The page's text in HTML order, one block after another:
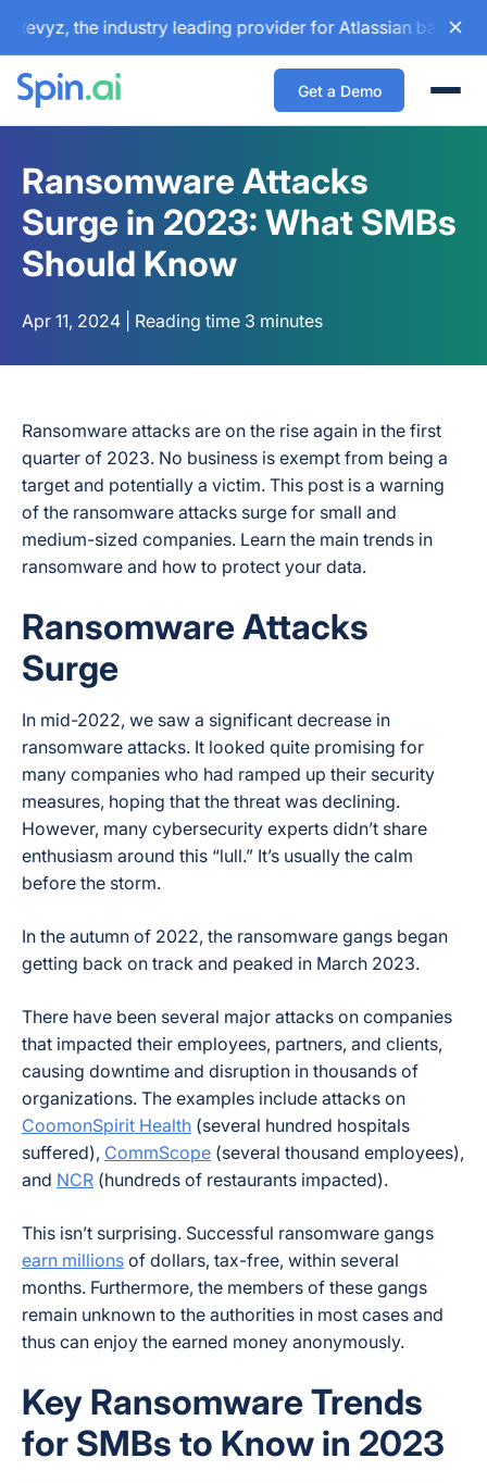
the industry leading provider for Atlassian backup and
Get a Demo
Ransomware Attacks
Surge in 2023: What SMBs
Should Know
Apr 11, 2024 | Reading time 3 minutes
Ransomware attacks are on the rise again in the first
quarter of 2023. No business is exempt from being a
target and potentially a victim. This post is a warning
of the ransomware attacks surge for small and
medium-sized companies. Learn the main trends in
ransomware and how to protect your data.
Ransomware Attacks
Surge
In mid-2022, we saw a significant decrease in
ransomware attacks. It looked quite promising for
many companies who had ramped up their security
measures, hoping that the threat was declining.
However, many cybersecurity experts didn’t share
enthusiasm around this “lull.” It’s usually the calm
before the storm.
In the autumn of 2022, the ransomware gangs began
getting back on track and peaked in March 2023.
There have been several major attacks on companies
that impacted their employees, partners, and clients,
causing downtime and disruption in thousands of
organizations. The examples include attacks on
CoomonSpirit Health (several hundred hospitals
suffered), CommScope (several thousand employees),
and NCR (hundreds of restaurants impacted).
This isn’t surprising. Successful ransomware gangs
earn millions of dollars, tax-free, within several
months. Furthermore, the members of these gangs
remain unknown to the authorities in most cases and
thus can enjoy the earned money anonymously.
Key Ransomware Trends
for SMBs to Know in 2023